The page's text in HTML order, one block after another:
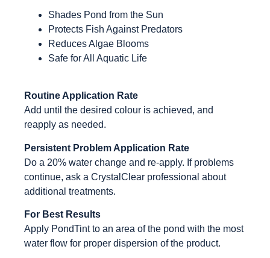
Shades Pond from the Sun
Protects Fish Against Predators
Reduces Algae Blooms
Safe for All Aquatic Life
Routine Application Rate
Add until the desired colour is achieved, and
reapply as needed.
Persistent Problem Application Rate
Do a 20% water change and re-apply. If problems
continue, ask a CrystalClear professional about
additional treatments.
For Best Results
Apply PondTint to an area of the pond with the most
water flow for proper dispersion of the product.